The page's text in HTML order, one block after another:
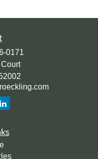
0171